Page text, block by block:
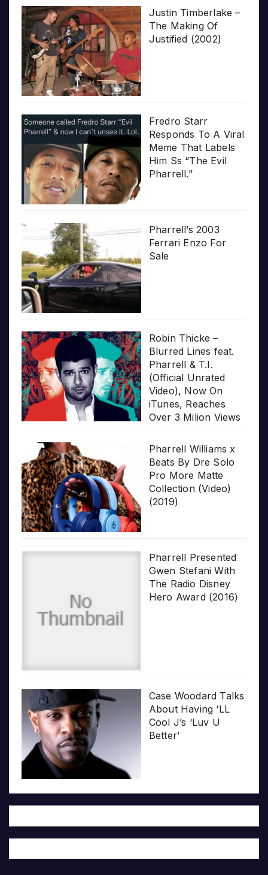
Justin Timberlake –
The Making Of
Justified (2002)
Fredro Starr
Responds To A Viral
Meme That Labels
Him Ss “The Evil
Pharrell.”
Pharrell’s 2003
Ferrari Enzo For
Sale
Robin Thicke –
Blurred Lines feat.
Pharrell & T.I.
(Official Unrated
Video), Now On
iTunes, Reaches
Over 3 Milion Views
Pharrell Williams x
Beats By Dre Solo
Pro More Matte
Collection (Video)
(2019)
Pharrell Presented
Gwen Stefani With
The Radio Disney
Hero Award (2016)
Case Woodard Talks
About Having ‘LL
Cool J’s ‘Luv U
Better’